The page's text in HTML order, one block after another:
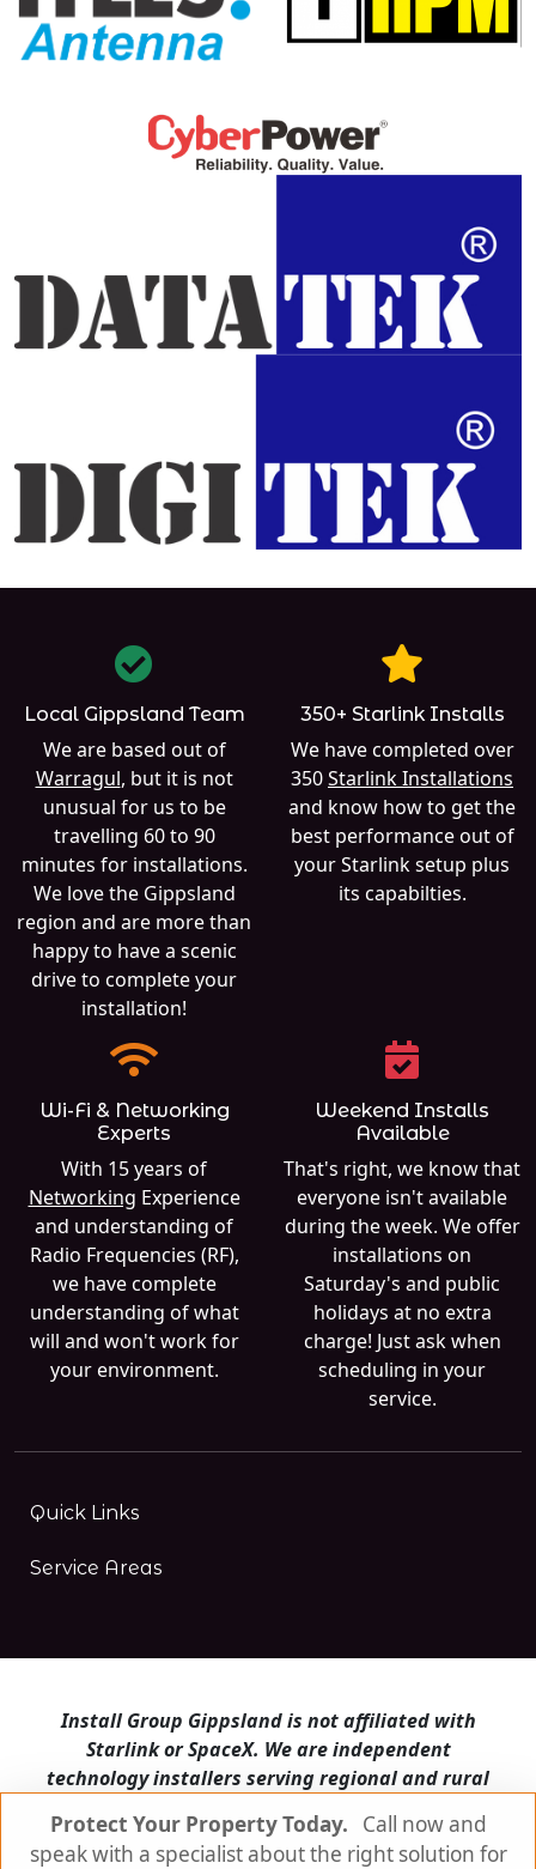
Protect Your Property Today.
Call now and
speak with a specialist about the right solution for
Local Gippsland Team
We are based out of
Warragul, but it is not
unusual for us to be
travelling 60 to 90
minutes for installations.
We love the Gippsland
region and are more than
happy to have a scenic
drive to complete your
installation!
350+ Starlink Installs
We have completed over
350Starlink Installations
and know how to get the
best performance out of
your Starlink setup plus
its capabilties.
Wi-Fi & Networking
Experts
With 15 years of
Networking Experience
and understanding of
Radio Frequencies (RF),
we have complete
understanding of what
will and won't work for
your environment.
Weekend Installs
Available
That's right, we know that
everyone isn't available
during the week. We offer
installations on
Saturday's and public
holidays at no extra
charge! Just ask when
scheduling in your
service.
Quick Links
Service Areas
Install Group Gippsland is not affiliated with
Starlink or SpaceX. We are independent
technology installers serving regional and rural
Install Group Gippsland also operatesSatellite